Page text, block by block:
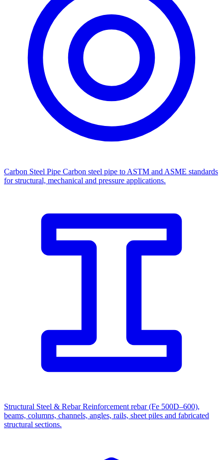
Carbon Steel Pipe Carbon steel pipe to ASTM and ASME standards
for structural, mechanical and pressure applications.
Structural Steel & Rebar Reinforcement rebar (Fe 500D–600),
beams, columns, channels, angles, rails, sheet piles and fabricated
structural sections.